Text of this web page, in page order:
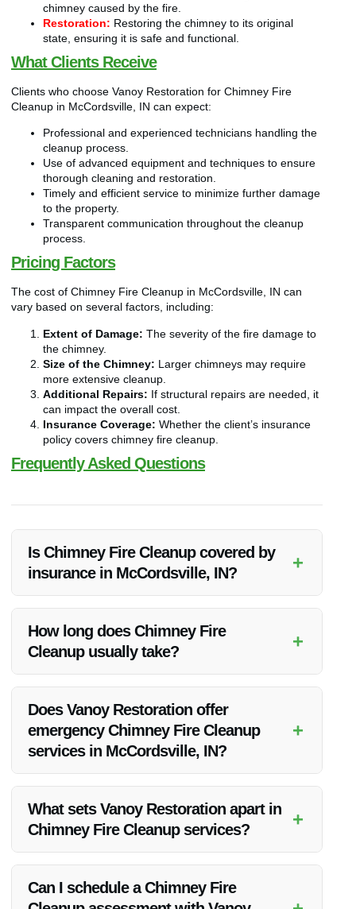
chimney caused by the fire.
Restoration: Restoring the chimney to its original
state, ensuring it is safe and functional.
What Clients Receive
Clients who choose Vanoy Restoration for Chimney Fire
Cleanup in McCordsville, IN can expect:
Professional and experienced technicians handling the
cleanup process.
Use of advanced equipment and techniques to ensure
thorough cleaning and restoration.
Timely and efficient service to minimize further damage
to the property.
Transparent communication throughout the cleanup
process.
Pricing Factors
The cost of Chimney Fire Cleanup in McCordsville, IN can
vary based on several factors, including:
Extent of Damage: The severity of the fire damage to
the chimney.
Size of the Chimney: Larger chimneys may require
more extensive cleanup.
Additional Repairs: If structural repairs are needed, it
can impact the overall cost.
Insurance Coverage: Whether the client’s insurance
policy covers chimney fire cleanup.
Frequently Asked Questions
Is Chimney Fire Cleanup covered by
insurance in McCordsville, IN?
+
with your insurance provider for specific details.
How long does Chimney Fire
Cleanup usually take?
+
complete the cleanup in a timely manner.
Does Vanoy Restoration offer
emergency Chimney Fire Cleanup
services in McCordsville, IN?
+
situations.
What sets Vanoy Restoration apart in
Chimney Fire Cleanup services?
+
quality and efficient Chimney Fire Cleanup services in
Can I schedule a Chimney Fire